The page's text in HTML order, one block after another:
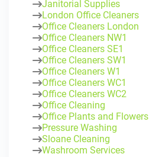
Janitorial Supplies
London Office Cleaners
Office Cleaners London
Office Cleaners NW1
Office Cleaners SE1
Office Cleaners SW1
Office Cleaners W1
Office Cleaners WC1
Office Cleaners WC2
Office Cleaning
Office Plants and Flowers
Pressure Washing
Sloane Cleaning
Washroom Services